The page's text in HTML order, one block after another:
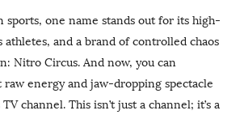
one name stands out for its high-
and a brand of controlled chaos
Nitro Circus. And now, you can
energy and jaw-dropping spectacle
channel. This isn’t just a channel; it’s a